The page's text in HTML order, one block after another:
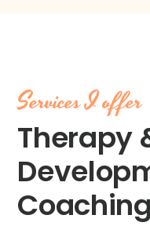
Services I offer
Therapy
Coaching